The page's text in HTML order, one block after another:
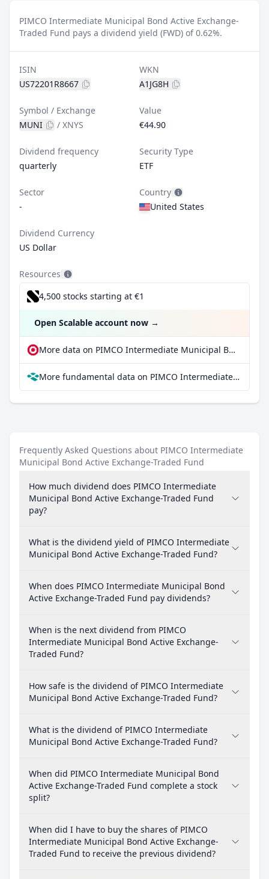
PIMCO Intermediate Municipal Bond Active Exchange-
Traded Fund pays a dividend yield (FWD) of 0.62%.
ISIN
US72201R8667
WKN
A1JG8H
Symbol / Exchange
MUNI
/ XNYS
Value
€44.90
Dividend frequency
quarterly
Security Type
ETF
Sector
-
Country
United States
Dividend Currency
US Dollar
Resources
4,500 stocks starting at €1
Open Scalable account now →
More data on PIMCO Intermediate Municipal Bond Active Exchange-Traded Fund at extraETF
More fundamental data on PIMCO Intermediate Municipal Bond Active Exchange-Traded Fund at Parqet
Frequently Asked Questions about PIMCO Intermediate
Municipal Bond Active Exchange-Traded Fund
How much dividend does PIMCO Intermediate
Municipal Bond Active Exchange-Traded Fund
pay?
What is the dividend yield of PIMCO Intermediate
Municipal Bond Active Exchange-Traded Fund?
When does PIMCO Intermediate Municipal Bond
Active Exchange-Traded Fund pay dividends?
When is the next dividend from PIMCO
Intermediate Municipal Bond Active Exchange-
Traded Fund?
How safe is the dividend of PIMCO Intermediate
Municipal Bond Active Exchange-Traded Fund?
What is the dividend of PIMCO Intermediate
Municipal Bond Active Exchange-Traded Fund?
When did PIMCO Intermediate Municipal Bond
Active Exchange-Traded Fund complete a stock
split?
When did I have to buy the shares of PIMCO
Intermediate Municipal Bond Active Exchange-
Traded Fund to receive the previous dividend?